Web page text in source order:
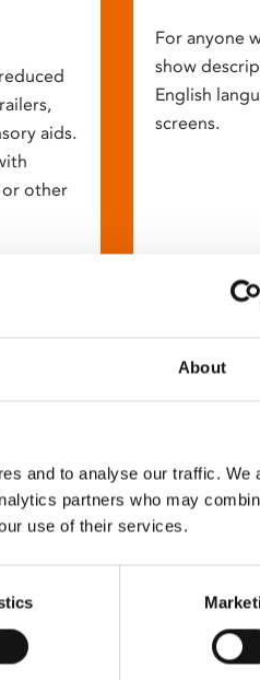
About
and to analyse our traffic. We
partners who may
use of their services.
aids.
or other
For anyone
show
English
screens.